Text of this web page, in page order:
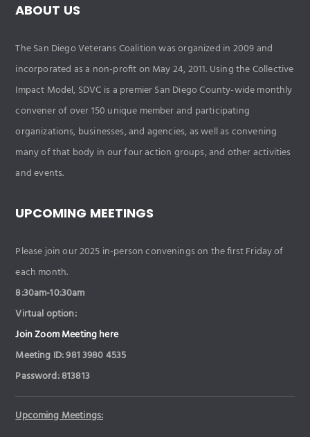
ABOUT US
The San Diego Veterans Coalition was organized in 2009 and
incorporated as a non-profit on May 24, 2011. Using the Collective
Impact Model, SDVC is a premier San Diego County-wide monthly
convener of over 150 unique member and participating
organizations, businesses, and agencies, as well as convening
many of that body in our four action groups, and other activities
and events.
UPCOMING MEETINGS
Please join our 2025 in-person convenings on the first Friday of
each month.
8:30am-10:30am
Virtual option:
Join Zoom Meeting here
Meeting ID: 981 3980 4535
Password: 813813
Upcoming Meetings: